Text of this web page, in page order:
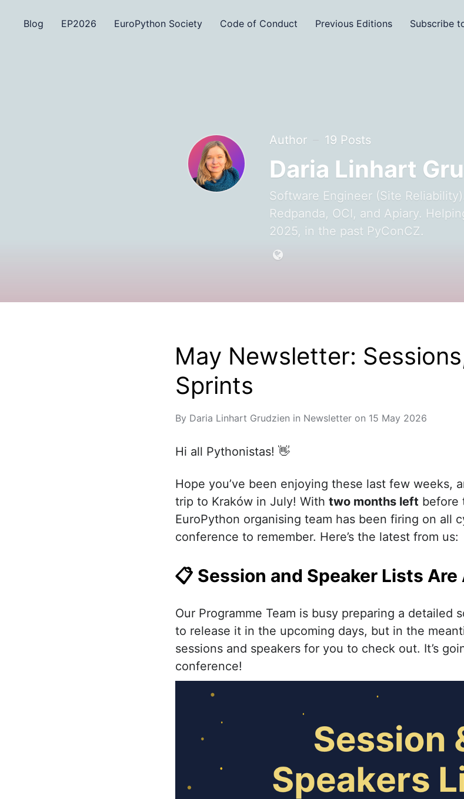
Blog EP2026 EuroPython Society Code of Conduct Previous Editions Subscribe
Author 19 Posts
Daria Linhart
Software Engineer (Site
Redpanda, OCI, and Apiary.
2025, in the past PyConCZ.
May Newsletter:
Sprints
By Daria Linhart Grudzien in Newsletter on 15 May 2026
Hi all Pythonistas! 👋
Hope you’ve been enjoying these last few weeks,
trip to Kraków in July! Withtwo months left before
EuroPython organising team has been firing on all
conference to remember. Here’s the latest from us:
📋 Session and Speaker Lists Are
Our Programme Team is busy preparing a detailed
to release it in the upcoming days, but in the
sessions and speakers for you to check out. It’s
conference!